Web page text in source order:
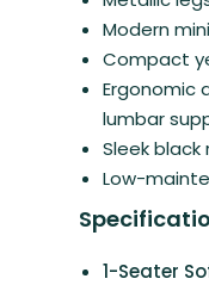
Modern
Compact
Ergonomic
lumbar
Sleek
Low-
1-Seater